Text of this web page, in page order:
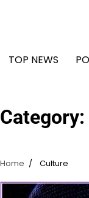
TOP NEWS
Category:
Home Culture